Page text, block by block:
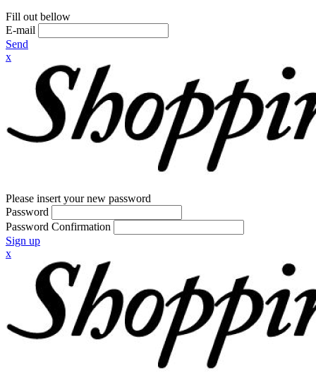
Fill out bellow
E-mail
Send
x
Please insert your new password
Password
Password Confirmation
Sign up
x